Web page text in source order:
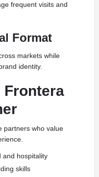
frequent visits and
Format
markets while
identity.
Frontera
partners who value
and hospitality
skills